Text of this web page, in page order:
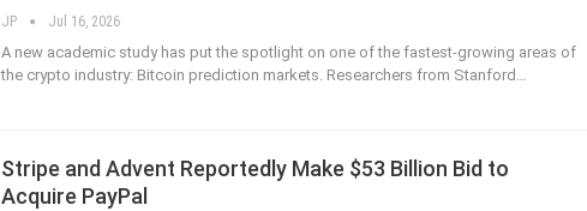
JP Jul 16, 2026
A new academic study has put the spotlight on one of the fastest-growing areas of
the crypto industry: Bitcoin prediction markets. Researchers from Stanford …
Stripe and Advent Reportedly Make $53 Billion Bid to
Acquire PayPal